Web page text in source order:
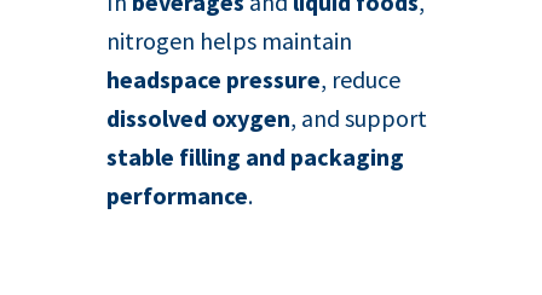
nitrogen helps maintain
headspace pressure, reduce
dissolved oxygen, and support
stable filling and packaging
performance.